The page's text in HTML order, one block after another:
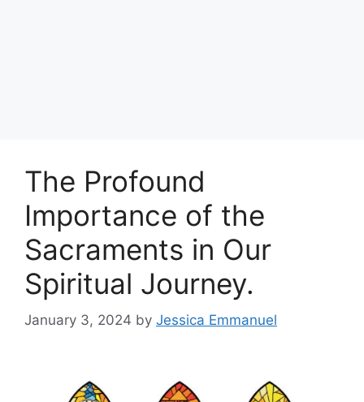
The Profound
Importance of the
Sacraments in Our
Spiritual Journey.
January 3, 2024 by Jessica Emmanuel